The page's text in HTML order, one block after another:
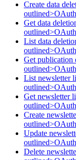
Create data
Get data
List data
Get publication
List newsletter
Get newsletter
Create
Update
Delete